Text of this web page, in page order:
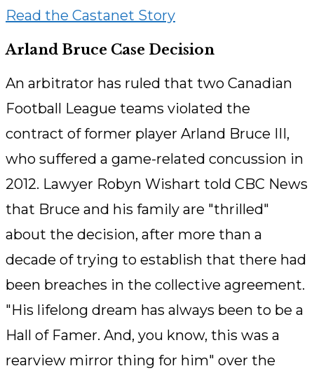
Read the Castanet Story
Arland Bruce Case Decision
An arbitrator has ruled that two Canadian
Football League teams violated the
contract of former player Arland Bruce III,
who suffered a game-related concussion in
2012. Lawyer Robyn Wishart told CBC News
that Bruce and his family are "thrilled"
about the decision, after more than a
decade of trying to establish that there had
been breaches in the collective agreement.
"His lifelong dream has always been to be a
Hall of Famer. And, you know, this was a
rearview mirror thing for him" over the